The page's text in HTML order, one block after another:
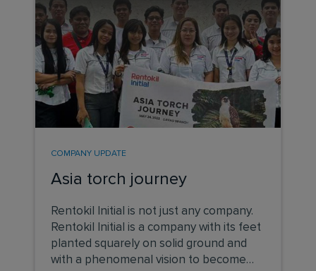
Asia torch journey
COMPANY UPDATE
Rentokil Initial is not just any company.
Rentokil Initial is a company with its feet
planted squarely on solid ground and
with a phenomenal vision to become